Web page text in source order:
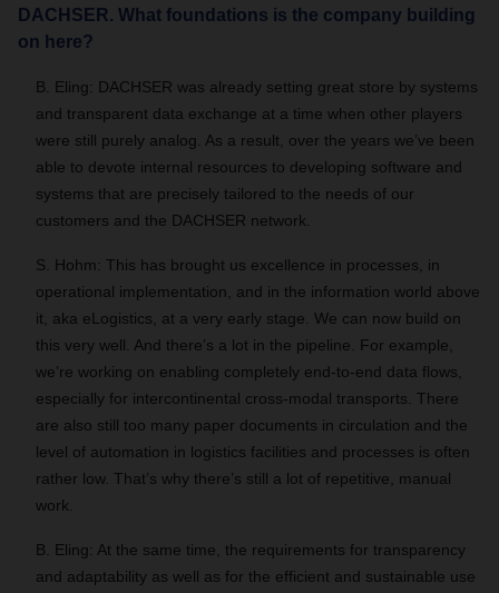
DACHSER. What foundations is the company building
on here?
B. Eling: DACHSER was already setting great store by systems
and transparent data exchange at a time when other players
were still purely analog. As a result, over the years we’ve been
able to devote internal resources to developing software and
systems that are precisely tailored to the needs of our
customers and the DACHSER network.
S. Hohm: This has brought us excellence in processes, in
operational implementation, and in the information world above
it, aka eLogistics, at a very early stage. We can now build on
this very well. And there’s a lot in the pipeline. For example,
we’re working on enabling completely end-to-end data flows,
especially for intercontinental cross-modal transports. There
are also still too many paper documents in circulation and the
level of automation in logistics facilities and processes is often
rather low. That’s why there’s still a lot of repetitive, manual
work.
B. Eling: At the same time, the requirements for transparency
and adaptability as well as for the efficient and sustainable use